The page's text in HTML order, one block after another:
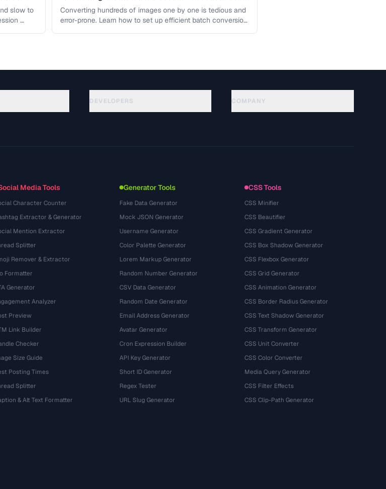
slow to
…
Processing
Converting hundreds of images one by one is tedious and
error-prone. Learn how to set up efficient batch conversion
DEVELOPERS COMPANY
Media Tools
Character Counter
Extractor & Generator
Mention Extractor
Splitter
Remover & Extractor
Formatter
Generator
Analyzer
Preview
Link Builder
Checker
Size Guide
Posting Times
Splitter
& Alt Text Formatter
Generator Tools
Fake Data Generator
Mock JSON Generator
Username Generator
Color Palette Generator
Lorem Markup Generator
Random Number Generator
CSV Data Generator
Random Date Generator
Email Address Generator
Avatar Generator
Cron Expression Builder
API Key Generator
Short ID Generator
Regex Tester
URL Slug Generator
CSS Tools
CSS Minifier
CSS Beautifier
CSS Gradient Generator
CSS Box Shadow Generator
CSS Flexbox Generator
CSS Grid Generator
CSS Animation Generator
CSS Border Radius Generator
CSS Text Shadow Generator
CSS Transform Generator
CSS Unit Converter
CSS Color Converter
Media Query Generator
CSS Filter Effects
CSS Clip-Path Generator